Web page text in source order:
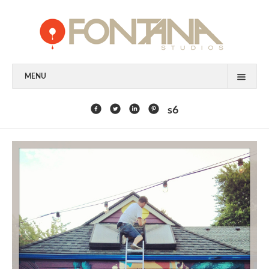
MENU
PAINTING
COMMISSION
DESIGN
s6